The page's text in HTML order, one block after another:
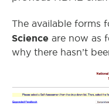
The available forms
Science are now as
why there hasn’t